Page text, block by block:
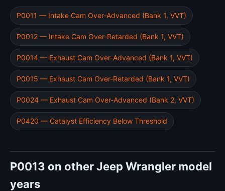
P0011 — Intake Cam Over-Advanced (Bank 1, VVT)
P0012 — Intake Cam Over-Retarded (Bank 1, VVT)
P0014 — Exhaust Cam Over-Advanced (Bank 1, VVT)
P0015 — Exhaust Cam Over-Retarded (Bank 1, VVT)
P0024 — Exhaust Cam Over-Advanced (Bank 2, VVT)
P0420 — Catalyst Efficiency Below Threshold
P0013 on other Jeep Wrangler model
years